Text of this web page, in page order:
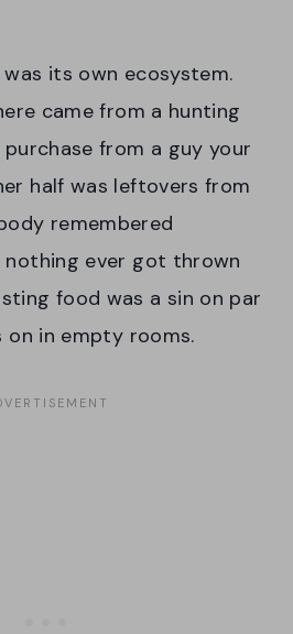
its own ecosystem.
came from a hunting
from a guy your
half was leftovers from
remembered
ever got thrown
food was a sin on par
in empty rooms.